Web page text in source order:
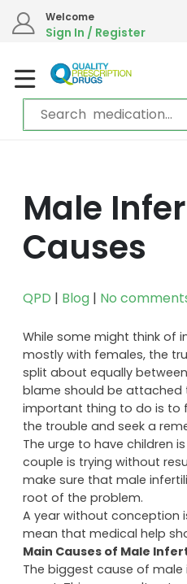
Welcome
Sign In / Register
Male
Causes
QPD | Blog | No
While some might think of
mostly with females, the
split about equally
blame should be attached
important thing to do is to
the trouble and seek a
The urge to have children
couple is trying without
make sure that male
root of the problem.
A year without conception
mean that medical help
Main Causes of Male
The biggest cause of